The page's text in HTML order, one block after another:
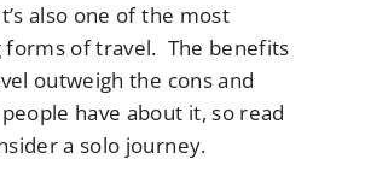
also one of the most
forms of travel. The benefits
outweigh the cons and
have about it, so read
a solo journey.